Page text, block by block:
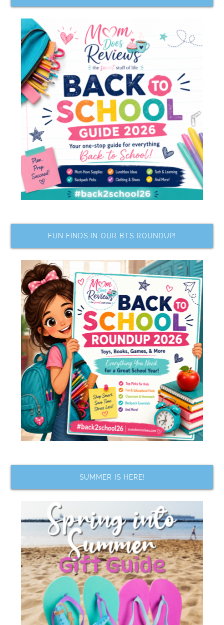
FUN FINDS IN OUR BTS ROUNDUP!
SUMMER IS HERE!